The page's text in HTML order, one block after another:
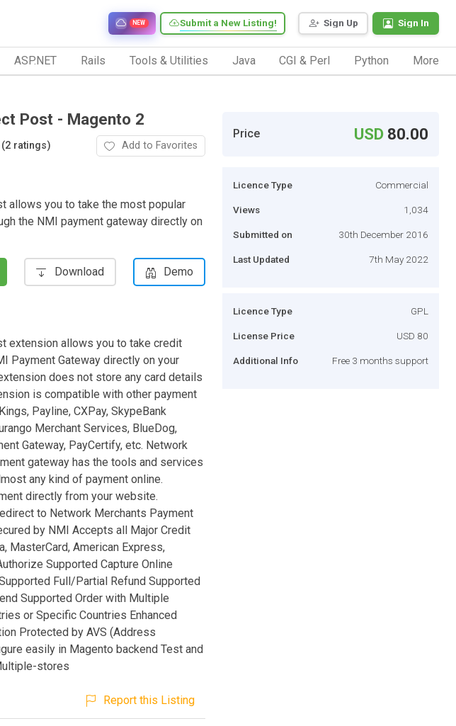
Sign Up Sign In
Submit a New Listing!
NEW
ASP.NET Rails Tools & Utilities Java CGI & Perl Python More
Post - Magento 2
(2 ratings) Add to Favorites
allows you to take the most popular
the NMI payment gateway directly on
Download Demo
extension allows you to take credit
Payment Gateway directly on your
does not store any card details
is compatible with other payment
Payline, CXPay, SkypeBank
Merchant Services, BlueDog,
Gateway, PayCertify, etc. Network
gateway has the tools and services
any kind of payment online.
directly from your website.
to Network Merchants Payment
by NMI Accepts all Major Credit
MasterCard, American Express,
Supported Capture Online
Full/Partial Refund Supported
Supported Order with Multiple
or Specific Countries Enhanced
Protected by AVS (Address
easily in Magento backend Test and
stores
Report this Listing
Price USD 80.00
Licence Type Commercial
Views 1,034
Submitted on 30th December 2016
Last Updated 7th May 2022
Licence Type GPL
License Price USD 80
Additional Info Free 3 months support